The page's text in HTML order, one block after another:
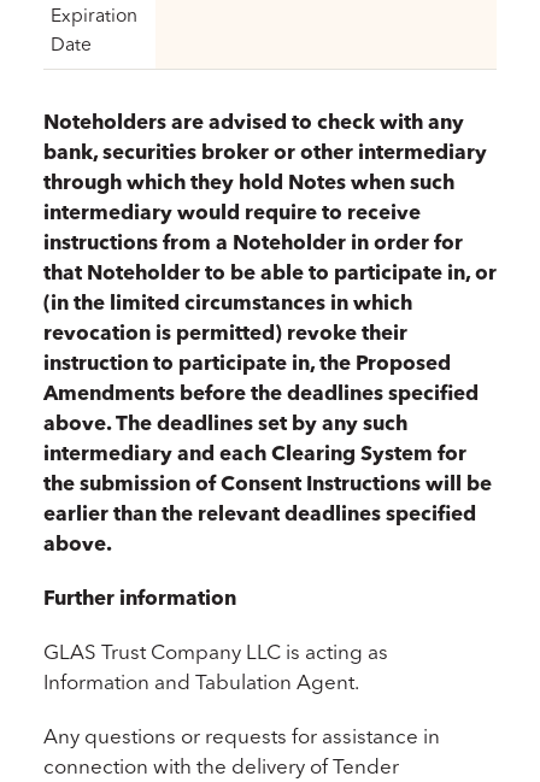
Expiration
Date
Noteholders are advised to check with any
bank, securities broker or other intermediary
through which they hold Notes when such
intermediary would require to receive
instructions from a Noteholder in order for
that Noteholder to be able to participate in, or
(in the limited circumstances in which
revocation is permitted) revoke their
instruction to participate in, the Proposed
Amendments before the deadlines specified
above. The deadlines set by any such
intermediary and each Clearing System for
the submission of Consent Instructions will be
earlier than the relevant deadlines specified
above.
Further information
GLAS Trust Company LLC is acting as
Information and Tabulation Agent.
Any questions or requests for assistance in
connection with the delivery of Tender